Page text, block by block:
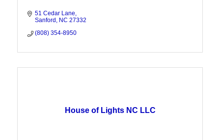
51 Cedar Lane
Sanford
NC 27332
(808) 354-8950
House of Lights NC LLC